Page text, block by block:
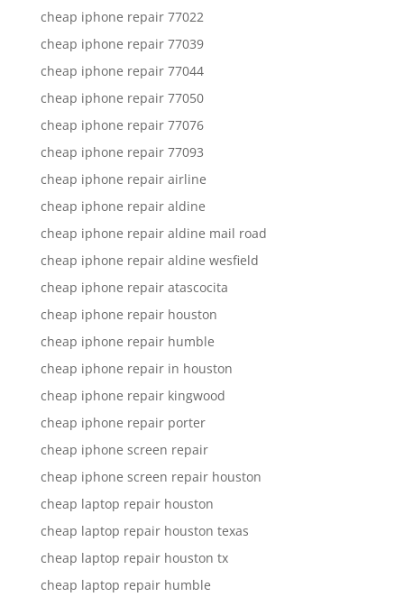
cheap iphone repair 77022
cheap iphone repair 77039
cheap iphone repair 77044
cheap iphone repair 77050
cheap iphone repair 77076
cheap iphone repair 77093
cheap iphone repair airline
cheap iphone repair aldine
cheap iphone repair aldine mail road
cheap iphone repair aldine wesfield
cheap iphone repair atascocita
cheap iphone repair houston
cheap iphone repair humble
cheap iphone repair in houston
cheap iphone repair kingwood
cheap iphone repair porter
cheap iphone screen repair
cheap iphone screen repair houston
cheap laptop repair houston
cheap laptop repair houston texas
cheap laptop repair houston tx
cheap laptop repair humble